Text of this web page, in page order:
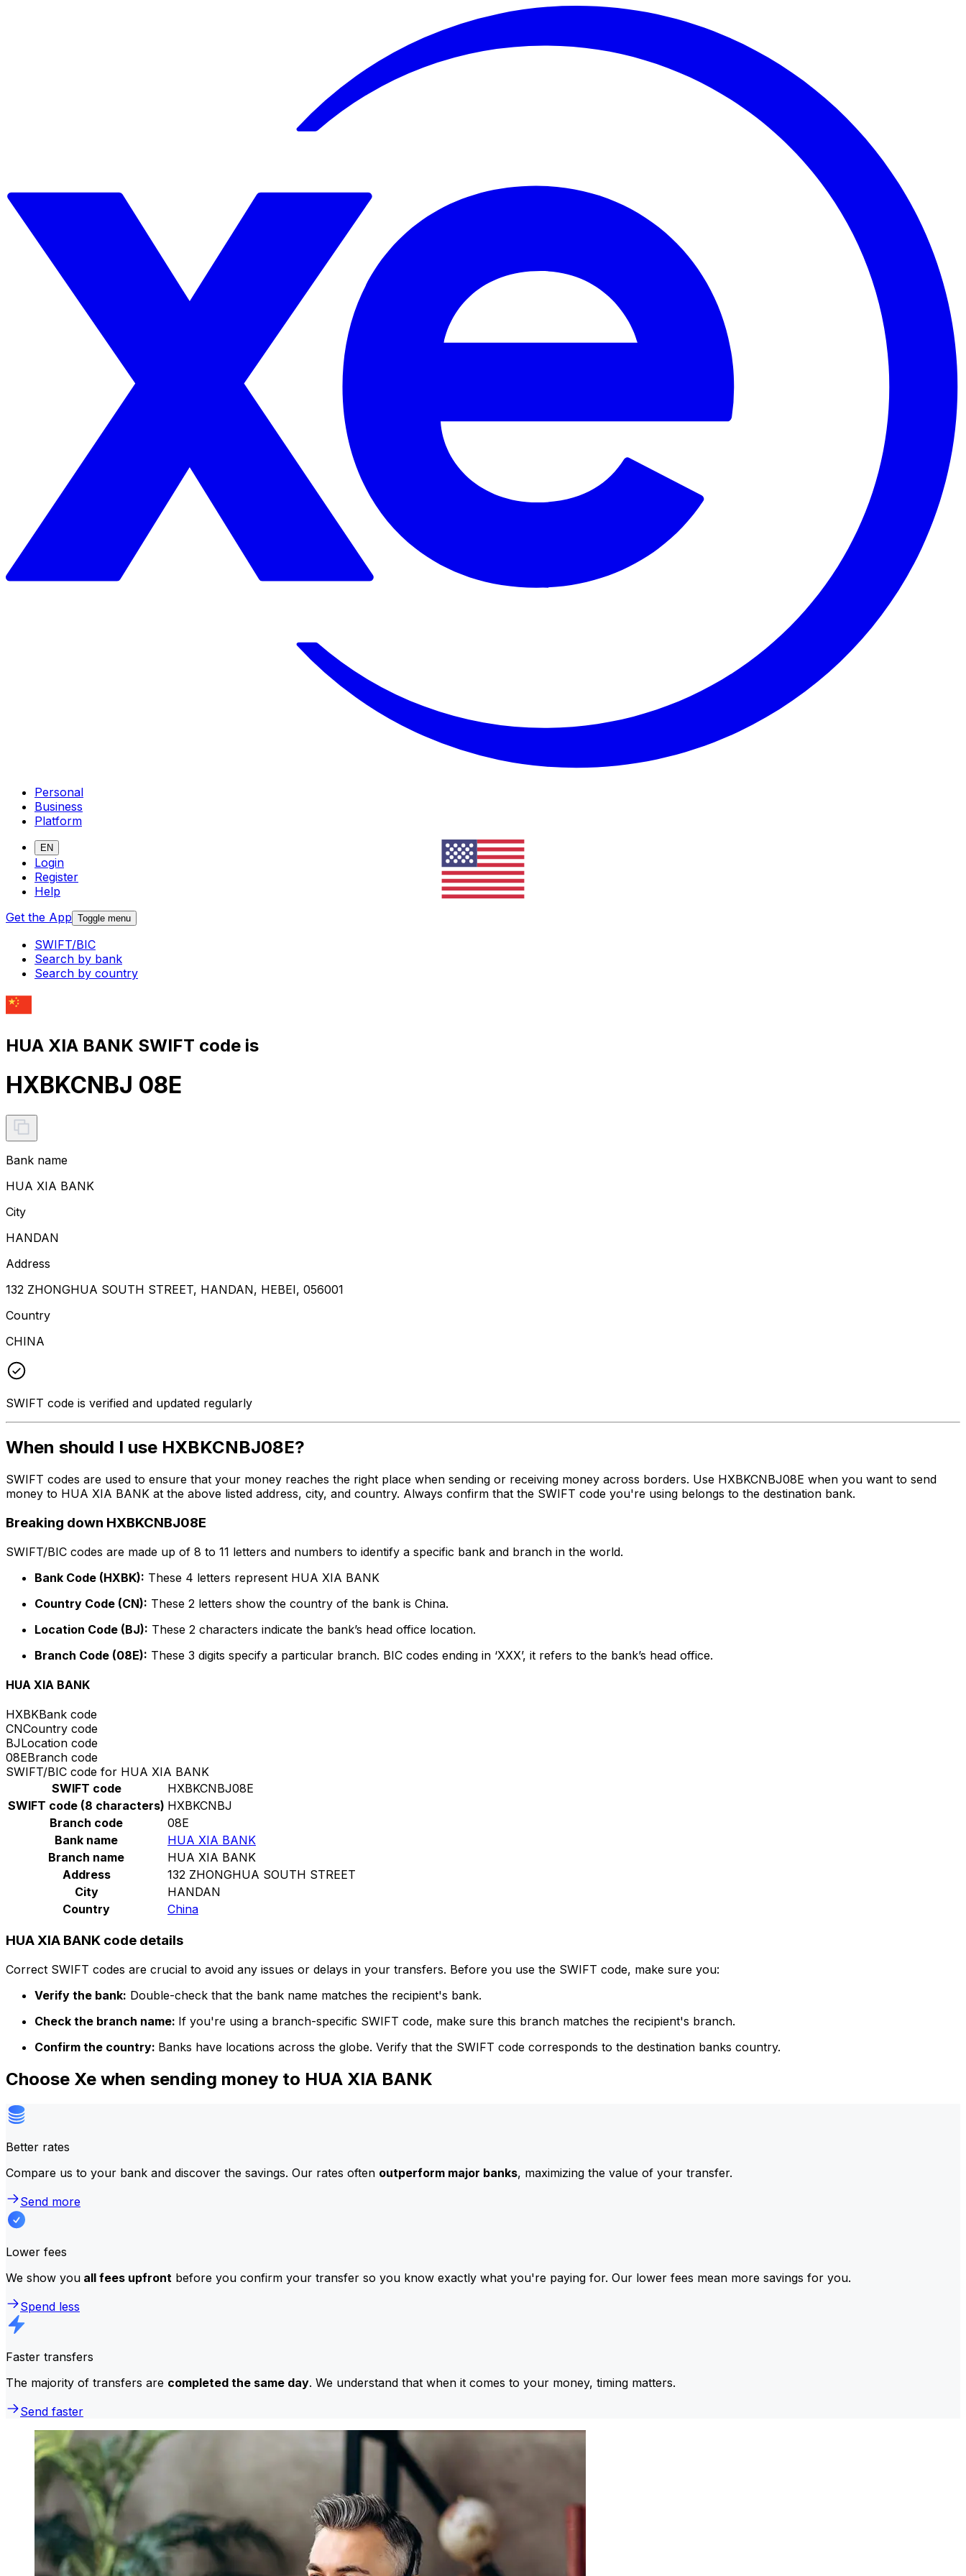
Personal
Business
Platform
EN
Login
Register
Help
Get the App Toggle menu
SWIFT/BIC
Search by bank
Search by country
HUA XIA BANK SWIFT code is
HXBKCNBJ 08E
Bank name
HUA XIA BANK
City
HANDAN
Address
132 ZHONGHUA SOUTH STREET, HANDAN, HEBEI, 056001
Country
CHINA
SWIFT code is verified and updated regularly
When should I use HXBKCNBJ08E?
SWIFT codes are used to ensure that your money reaches the right place when sending or receiving money across borders. Use HXBKCNBJ08E when you want to send
money to HUA XIA BANK at the above listed address, city, and country. Always confirm that the SWIFT code you're using belongs to the destination bank.
Breaking down HXBKCNBJ08E
SWIFT/BIC codes are made up of 8 to 11 letters and numbers to identify a specific bank and branch in the world.
Bank Code (HXBK): These 4 letters represent HUA XIA BANK
Country Code (CN): These 2 letters show the country of the bank is China.
Location Code (BJ): These 2 characters indicate the bank’s head office location.
Branch Code (08E): These 3 digits specify a particular branch. BIC codes ending in ‘XXX’, it refers to the bank’s head office.
HUA XIA BANK
HXBKBank code
CNCountry code
BJLocation code
08EBranch code
SWIFT/BIC code for HUA XIA BANK
SWIFT code
HXBKCNBJ08E
SWIFT code (8 characters) HXBKCNBJ
Branch code
08E
Bank name
HUA XIA BANK
Branch name
HUA XIA BANK
Address
132 ZHONGHUA SOUTH STREET
City
HANDAN
Country
China
HUA XIA BANK code details
Correct SWIFT codes are crucial to avoid any issues or delays in your transfers. Before you use the SWIFT code, make sure you:
Verify the bank: Double-check that the bank name matches the recipient's bank.
Check the branch name: If you're using a branch-specific SWIFT code, make sure this branch matches the recipient's branch.
Confirm the country: Banks have locations across the globe. Verify that the SWIFT code corresponds to the destination banks country.
Choose Xe when sending money to HUA XIA BANK
Better rates
Compare us to your bank and discover the savings. Our rates often outperform major banks, maximizing the value of your transfer.
Send more
Lower fees
We show you all fees upfront before you confirm your transfer so you know exactly what you're paying for. Our lower fees mean more savings for you.
Spend less
Faster transfers
The majority of transfers are completed the same day. We understand that when it comes to your money, timing matters.
Send faster